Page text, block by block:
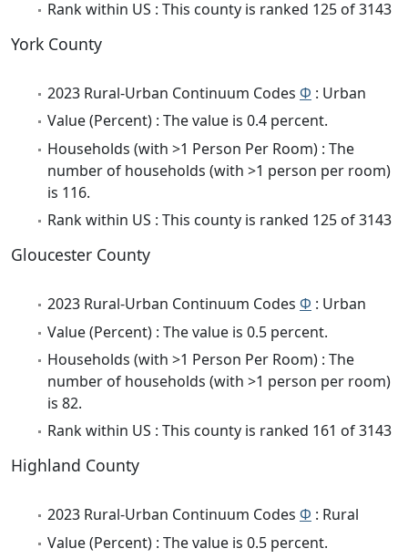
Rank within US : This county is ranked 125 of 3143
York County
2023 Rural-Urban Continuum Codes Φ : Urban
Value (Percent) : The value is 0.4 percent.
Households (with >1 Person Per Room) : The
number of households (with >1 person per room)
is 116.
Rank within US : This county is ranked 125 of 3143
Gloucester County
2023 Rural-Urban Continuum Codes Φ : Urban
Value (Percent) : The value is 0.5 percent.
Households (with >1 Person Per Room) : The
number of households (with >1 person per room)
is 82.
Rank within US : This county is ranked 161 of 3143
Highland County
2023 Rural-Urban Continuum Codes Φ : Rural
Value (Percent) : The value is 0.5 percent.